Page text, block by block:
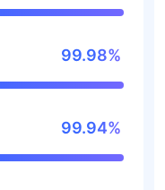
99.98%
99.94%